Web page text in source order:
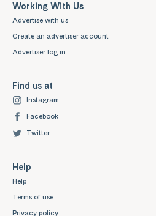
Working With Us
Advertise with us
Create an advertiser account
Advertiser log in
Find us at
Instagram
Facebook
Twitter
Help
Help
Terms of use
Privacy policy